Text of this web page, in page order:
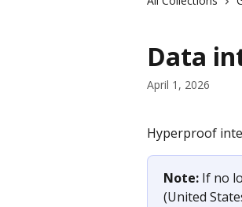
Data
April 1, 2026
Hyperproof
Note: If no
(United